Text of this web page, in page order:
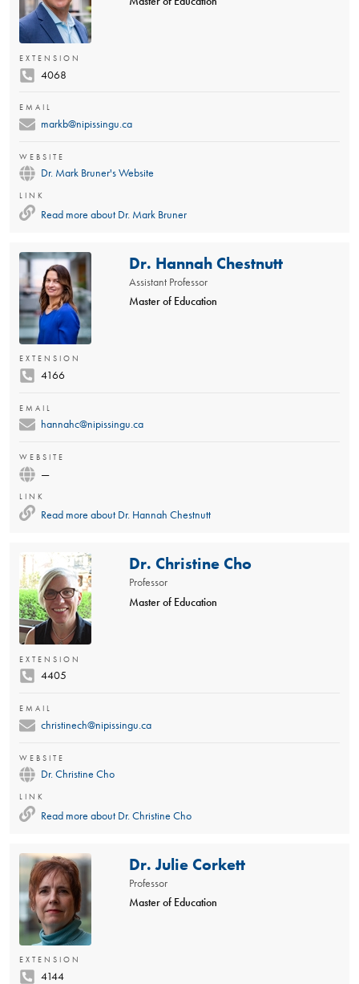
EXTENSION
4068
EMAIL
markb@nipissingu.ca
WEBSITE
Dr. Mark Bruner's Website
LINK
Read more about Dr. Mark Bruner
Dr. Hannah Chestnutt
Assistant Professor
Master of Education
EXTENSION
4166
EMAIL
hannahc@nipissingu.ca
WEBSITE
—
LINK
Read more about Dr. Hannah Chestnutt
Dr. Christine Cho
Professor
Master of Education
EXTENSION
4405
EMAIL
christinech@nipissingu.ca
WEBSITE
Dr. Christine Cho
LINK
Read more about Dr. Christine Cho
Dr. Julie Corkett
Professor
Master of Education
EXTENSION
4144